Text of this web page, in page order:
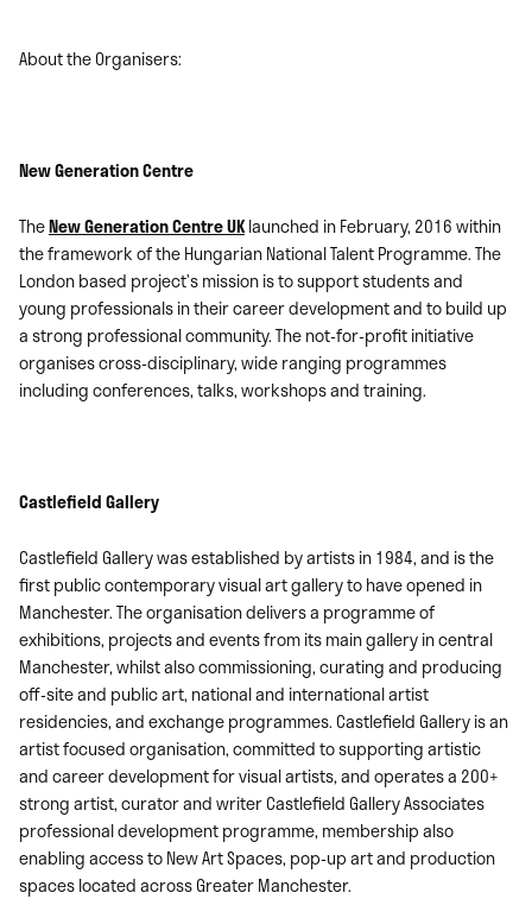
About the Organisers:
New Generation Centre
TheNew Generation Centre UKlaunched in February, 2016 within
the framework of the Hungarian National Talent Programme. The
London based project’s mission is to support students and
young professionals in their career development and to build up
a strong professional community. The not-for-profit initiative
organises cross-disciplinary, wide ranging programmes
including conferences, talks, workshops and training.
Castlefield Gallery
Castlefield Gallerywas established by artists in 1984, and is the
first public contemporary visual art gallery to have opened in
Manchester. The organisation delivers a programme of
exhibitions, projects and events from its main gallery in central
Manchester, whilst also commissioning, curating and producing
off-site and public art, national and international artist
residencies, and exchange programmes. Castlefield Gallery is an
artist focused organisation, committed to supporting artistic
and career development for visual artists, and operates a 200+
strong artist, curator and writer Castlefield Gallery Associates
professional development programme, membership also
enabling access to New Art Spaces, pop-up art and production
spaces located across Greater Manchester.